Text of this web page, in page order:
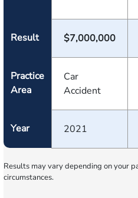
Result $7,000,000
Practice
Area
Car
Accident
Year 2021
Results may vary depending on your
circumstances.